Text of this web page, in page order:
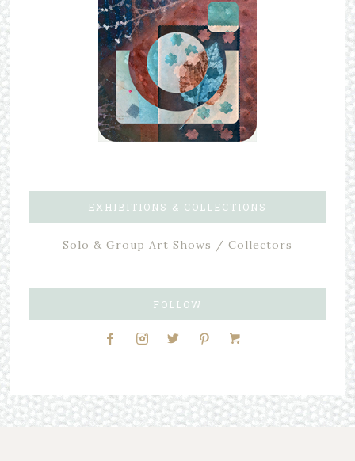
EXHIBITIONS & COLLECTIONS
Solo & Group Art Shows / Collectors
FOLLOW